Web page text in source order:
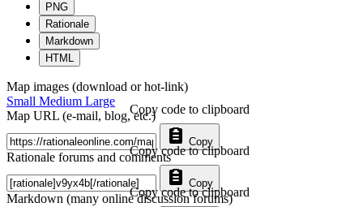
PNG
Rationale
Markdown
HTML
Map images (download or hot-link)
Small Medium Large
Map URL (e-mail, blog, etc.)
Copy
Copy code to clipboard
Rationale forums and comments
Copy
Copy code to clipboard
Markdown (many online discussion forums)
Copy code to clipboard